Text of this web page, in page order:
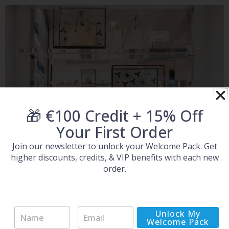
Reliable Michael Kors
🎁 €100 Credit + 15% Off
Your First Order
Join our newsletter to unlock your Welcome Pack. Get
higher discounts, credits, & VIP benefits with each new
order.
N
E
m
Unlock My
Welcome Pack